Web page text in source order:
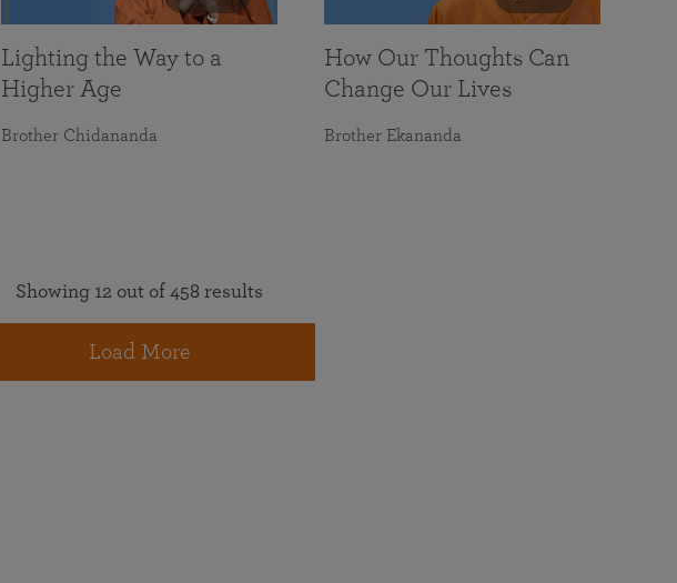
Lighting the Way to a
Higher Age
Brother Chidananda
How Our Thoughts Can
Change Our Lives
Brother Ekananda
Showing 12 out of 458 results
Load More